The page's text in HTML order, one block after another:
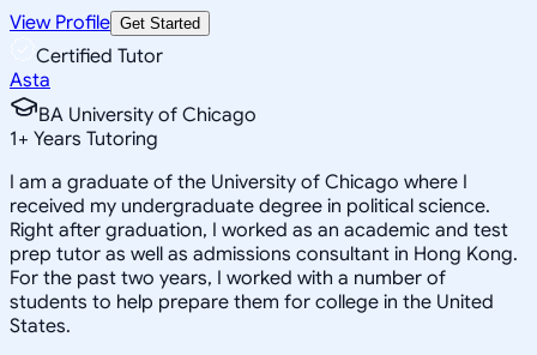
View Profile Get Started
Certified Tutor
Asta
BA University of Chicago
1+ Years Tutoring
I am a graduate of the University of Chicago where I
received my undergraduate degree in political science.
Right after graduation, I worked as an academic and test
prep tutor as well as admissions consultant in Hong Kong.
For the past two years, I worked with a number of
students to help prepare them for college in the United
States.